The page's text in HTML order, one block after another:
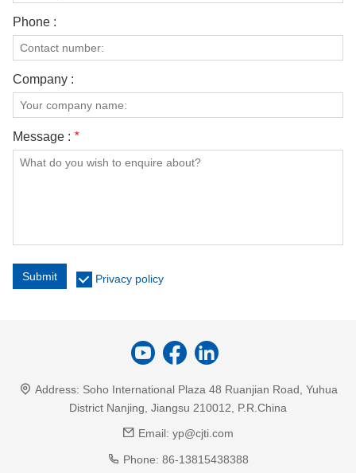
Phone :
Company :
Message : *
Submit Privacy policy
Address: Soho International Plaza 48 Ruanjian Road, Yuhua
District Nanjing, Jiangsu 210012, P.R.China
Email: yp@cjti.com
Phone: 86-13815438388